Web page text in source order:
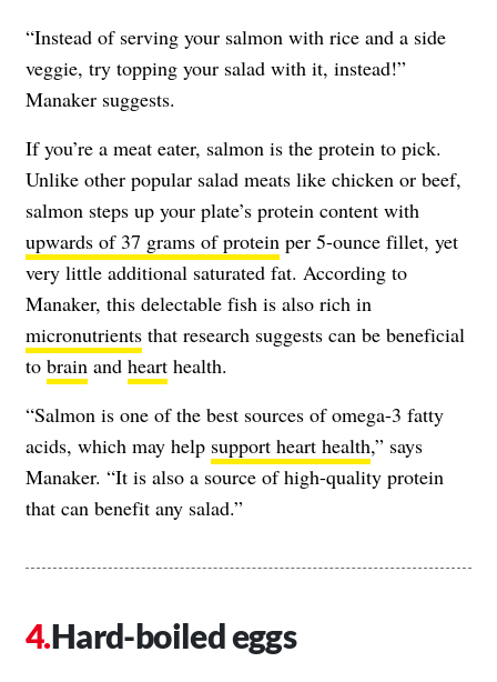
“Instead of serving your salmon with rice and a side
veggie, try topping your salad with it, instead!”
Manaker suggests.
If you’re a meat eater, salmon is the protein to pick.
Unlike other popular salad meats like chicken or beef,
salmon steps up your plate’s protein content with
upwards of 37 grams of protein per 5-ounce fillet, yet
very little additional saturated fat. According to
Manaker, this delectable fish is also rich in
micronutrients that research suggests can be beneficial
to brain and heart health.
“Salmon is one of the best sources of omega-3 fatty
acids, which may help support heart health,” says
Manaker. “It is also a source of high-quality protein
that can benefit any salad.”
Hard-boiled eggs